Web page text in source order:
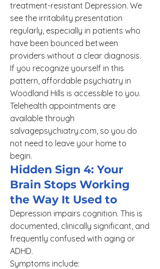
treatment-resistant Depression. We
see the irritability presentation
regularly, especially in patients who
have been bounced between
providers without a clear diagnosis.
If you recognize yourself in this
pattern, affordable psychiatry in
Woodland Hills is accessible to you.
Telehealth appointments are
available through
salvagepsychiatry.com, so you do
not need to leave your home to
begin.
Hidden Sign 4: Your
Brain Stops Working
the Way It Used to
Depression impairs cognition. This is
documented, clinically significant, and
frequently confused with aging or
ADHD.
Symptoms include: